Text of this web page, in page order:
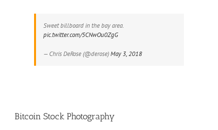
Sweet billboard in the bay area.
pic.twitter.com/5CNwOu0ZgG
— Chris DeRose (@derose)May 3, 2018
Bitcoin Stock Photography